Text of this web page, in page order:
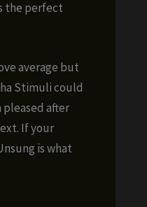
the perfect
average but
Stimuli could
after
If your
is what